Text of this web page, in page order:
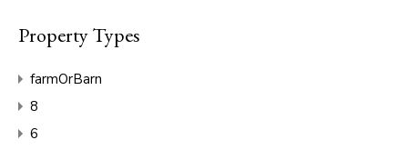
Property Types
farmOrBarn
8
6